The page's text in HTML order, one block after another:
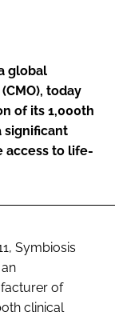
global
today
of its 1,000th
significant
access to life-
Symbiosis
of
clinical